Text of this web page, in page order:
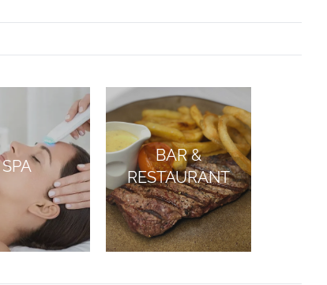
SPA
BAR &
RESTAURANT